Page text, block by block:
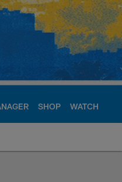
SHOP WATCH